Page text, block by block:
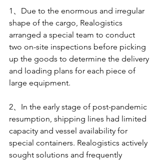
1、Due to the enormous and irregular
shape of the cargo, Realogistics
arranged a special team to conduct
two on-site inspections before picking
up the goods to determine the delivery
and loading plans for each piece of
large equipment.
2、In the early stage of post-pandemic
resumption, shipping lines had limited
capacity and vessel availability for
special containers. Realogistics actively
sought solutions and frequently